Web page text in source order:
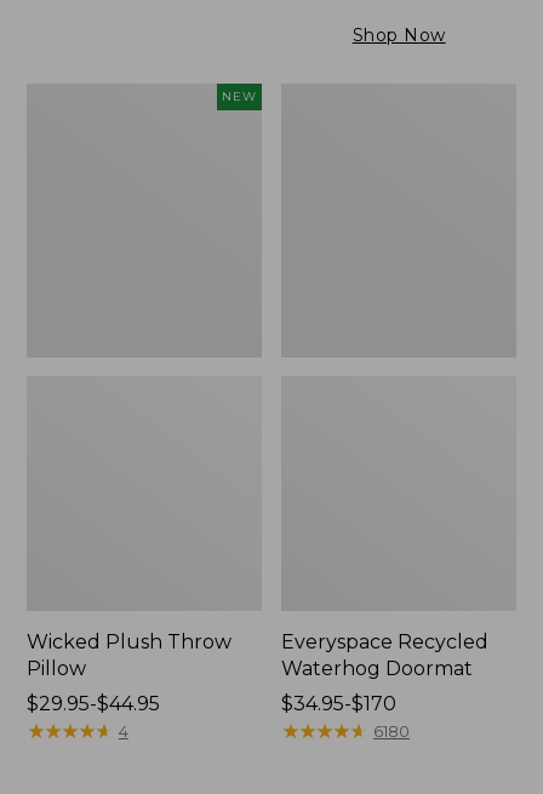
Shop Now
NEW
Wicked Plush Throw
Pillow
Price
range
$29.95-$44.95
★★★★★
★★★★★ 4
Everyspace Recycled
Waterhog Doormat
Price
range
$34.95-$170
★★★★★
★★★★★ 6180